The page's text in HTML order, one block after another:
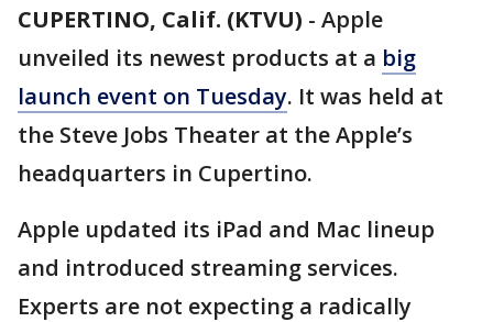
CUPERTINO, Calif. (KTVU) - Apple
unveiled its newest products at a big
launch event on Tuesday. It was held at
the Steve Jobs Theater at the Apple’s
headquarters in Cupertino.
Apple updated its iPad and Mac lineup
and introduced streaming services.
Experts are not expecting a radically